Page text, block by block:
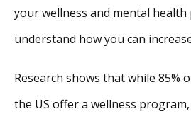
your wellness and mental
understand how you can
Research shows that while 85%
the US offer a wellness